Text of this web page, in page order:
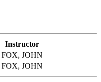
Instructor
FOX, JOHN
FOX, JOHN